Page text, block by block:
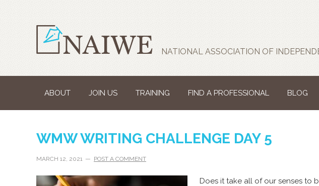
NATIONAL ASSOCIATION OF
ABOUT JOIN US TRAINING FIND A PROFESSIONAL BLOG
WMW WRITING CHALLENGE DAY 5
MARCH 12, 2021 POST A COMMENT
Does it take all of our senses to